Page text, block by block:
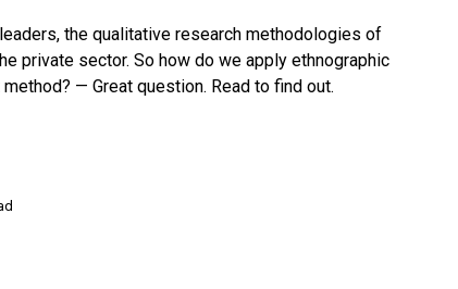
the qualitative research methodologies of
private sector. So how do we apply ethnographic
— Great question. Read to find out.